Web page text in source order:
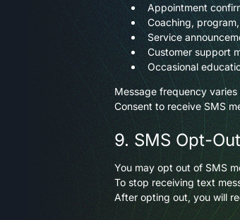
Appointment
Coaching,
Service
Customer support
Occasional
Message frequency
Consent to receive SMS
9. SMS Opt-
You may opt out of SMS
To stop receiving text
After opting out, you will